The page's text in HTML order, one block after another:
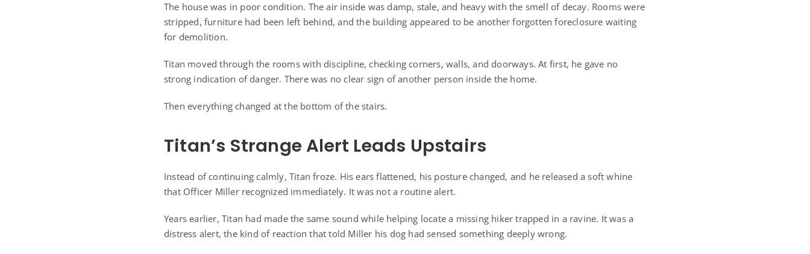
The house was in poor condition. The air inside was damp, stale, and heavy with the smell of decay. Rooms were
stripped, furniture had been left behind, and the building appeared to be another forgotten foreclosure waiting
for demolition.
Titan moved through the rooms with discipline, checking corners, walls, and doorways. At first, he gave no
strong indication of danger. There was no clear sign of another person inside the home.
Then everything changed at the bottom of the stairs.
Titan’s Strange Alert Leads Upstairs
Instead of continuing calmly, Titan froze. His ears flattened, his posture changed, and he released a soft whine
that Officer Miller recognized immediately. It was not a routine alert.
Years earlier, Titan had made the same sound while helping locate a missing hiker trapped in a ravine. It was a
distress alert, the kind of reaction that told Miller his dog had sensed something deeply wrong.